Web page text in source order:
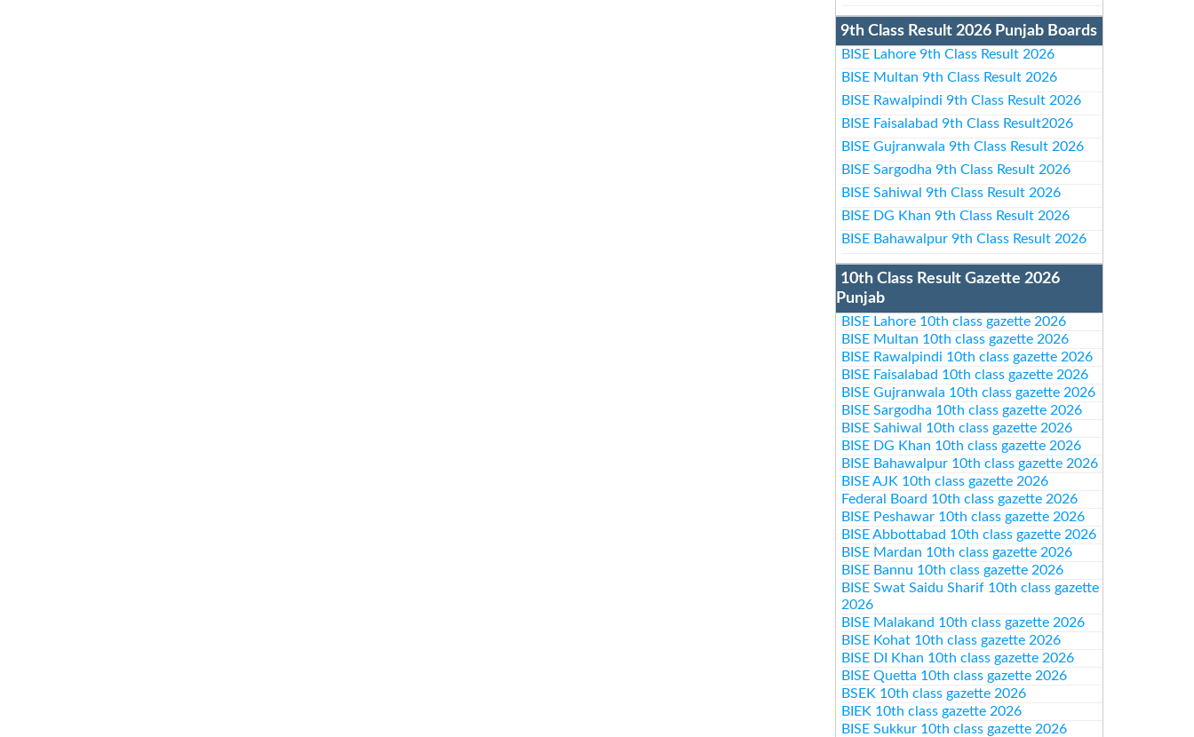
9th Class Result 2026 Punjab Boards
BISE Lahore 9th Class Result 2026
BISE Multan 9th Class Result 2026
BISE Rawalpindi 9th Class Result 2026
BISE Faisalabad 9th Class Result2026
BISE Gujranwala 9th Class Result 2026
BISE Sargodha 9th Class Result 2026
BISE Sahiwal 9th Class Result 2026
BISE DG Khan 9th Class Result 2026
BISE Bahawalpur 9th Class Result 2026
10th Class Result Gazette 2026
Punjab
BISE Lahore 10th class gazette 2026
BISE Multan 10th class gazette 2026
BISE Rawalpindi 10th class gazette 2026
BISE Faisalabad 10th class gazette 2026
BISE Gujranwala 10th class gazette 2026
BISE Sargodha 10th class gazette 2026
BISE Sahiwal 10th class gazette 2026
BISE DG Khan 10th class gazette 2026
BISE Bahawalpur 10th class gazette 2026
BISE AJK 10th class gazette 2026
Federal Board 10th class gazette 2026
BISE Peshawar 10th class gazette 2026
BISE Abbottabad 10th class gazette 2026
BISE Mardan 10th class gazette 2026
BISE Bannu 10th class gazette 2026
BISE Swat Saidu Sharif 10th class gazette
2026
BISE Malakand 10th class gazette 2026
BISE Kohat 10th class gazette 2026
BISE DI Khan 10th class gazette 2026
BISE Quetta 10th class gazette 2026
BSEK 10th class gazette 2026
BIEK 10th class gazette 2026
BISE Sukkur 10th class gazette 2026